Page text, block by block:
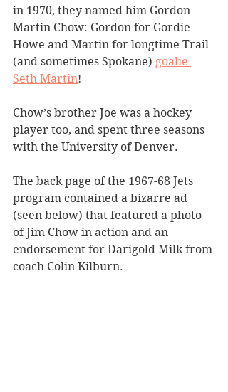
in 1970, they named him Gordon
Martin Chow: Gordon for Gordie
Howe and Martin for longtime Trail
(and sometimes Spokane) goalie
Seth Martin!
Chow’s brother Joe was a hockey
player too, and spent three seasons
with the University of Denver.
The back page of the 1967-68 Jets
program contained a bizarre ad
(seen below) that featured a photo
of Jim Chow in action and an
endorsement for Darigold Milk from
coach Colin Kilburn.